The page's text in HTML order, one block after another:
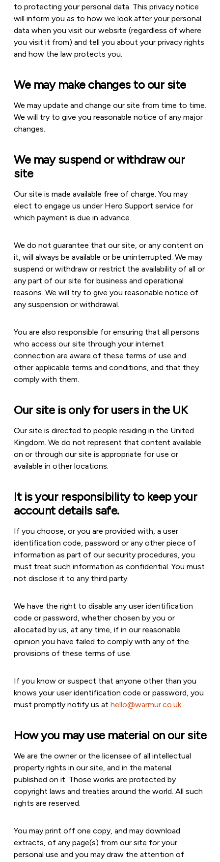
to protecting your personal data. This privacy notice
will inform you as to how we look after your personal
data when you visit our website (regardless of where
you visit it from) and tell you about your privacy rights
and how the law protects you.
We may make changes to our site
We may update and change our site from time to time.
We will try to give you reasonable notice of any major
changes.
We may suspend or withdraw our
site
Our site is made available free of charge. You may
elect to engage us under Hero Support service for
which payment is due in advance.
We do not guarantee that our site, or any content on
it, will always be available or be uninterrupted. We may
suspend or withdraw or restrict the availability of all or
any part of our site for business and operational
reasons. We will try to give you reasonable notice of
any suspension or withdrawal.
You are also responsible for ensuring that all persons
who access our site through your internet
connection are aware of these terms of use and
other applicable terms and conditions, and that they
comply with them.
Our site is only for users in the UK
Our site is directed to people residing in the United
Kingdom. We do not represent that content available
on or through our site is appropriate for use or
available in other locations.
It is your responsibility to keep your
account details safe.
If you choose, or you are provided with, a user
identification code, password or any other piece of
information as part of our security procedures, you
must treat such information as confidential. You must
not disclose it to any third party.
We have the right to disable any user identification
code or password, whether chosen by you or
allocated by us, at any time, if in our reasonable
opinion you have failed to comply with any of the
provisions of these terms of use.
If you know or suspect that anyone other than you
knows your user identification code or password, you
must promptly notify us at hello@warmur.co.uk
How you may use material on our site
We are the owner or the licensee of all intellectual
property rights in our site, and in the material
published on it. Those works are protected by
copyright laws and treaties around the world. All such
rights are reserved.
You may print off one copy, and may download
extracts, of any page(s) from our site for your
personal use and you may draw the attention of